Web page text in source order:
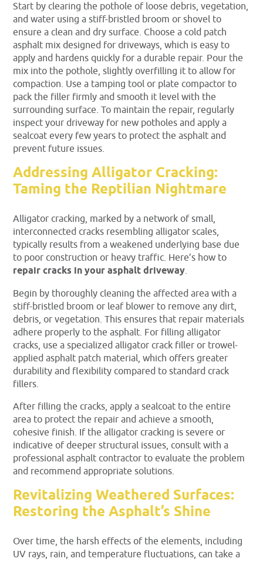
Start by clearing the pothole of loose debris, vegetation,
and water using a stiff-bristled broom or shovel to
ensure a clean and dry surface. Choose a cold patch
asphalt mix designed for driveways, which is easy to
apply and hardens quickly for a durable repair. Pour the
mix into the pothole, slightly overfilling it to allow for
compaction. Use a tamping tool or plate compactor to
pack the filler firmly and smooth it level with the
surrounding surface. To maintain the repair, regularly
inspect your driveway for new potholes and apply a
sealcoat every few years to protect the asphalt and
prevent future issues.
Addressing Alligator Cracking:
Taming the Reptilian Nightmare
Alligator cracking, marked by a network of small,
interconnected cracks resembling alligator scales,
typically results from a weakened underlying base due
to poor construction or heavy traffic. Here’s how to
repair cracks in your asphalt driveway.
Begin by thoroughly cleaning the affected area with a
stiff-bristled broom or leaf blower to remove any dirt,
debris, or vegetation. This ensures that repair materials
adhere properly to the asphalt. For filling alligator
cracks, use a specialized alligator crack filler or trowel-
applied asphalt patch material, which offers greater
durability and flexibility compared to standard crack
fillers.
After filling the cracks, apply a sealcoat to the entire
area to protect the repair and achieve a smooth,
cohesive finish. If the alligator cracking is severe or
indicative of deeper structural issues, consult with a
professional asphalt contractor to evaluate the problem
and recommend appropriate solutions.
Revitalizing Weathered Surfaces:
Restoring the Asphalt’s Shine
Over time, the harsh effects of the elements, including
UV rays, rain, and temperature fluctuations, can take a